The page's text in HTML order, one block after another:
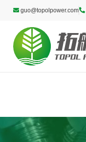
guo@topolpower.com